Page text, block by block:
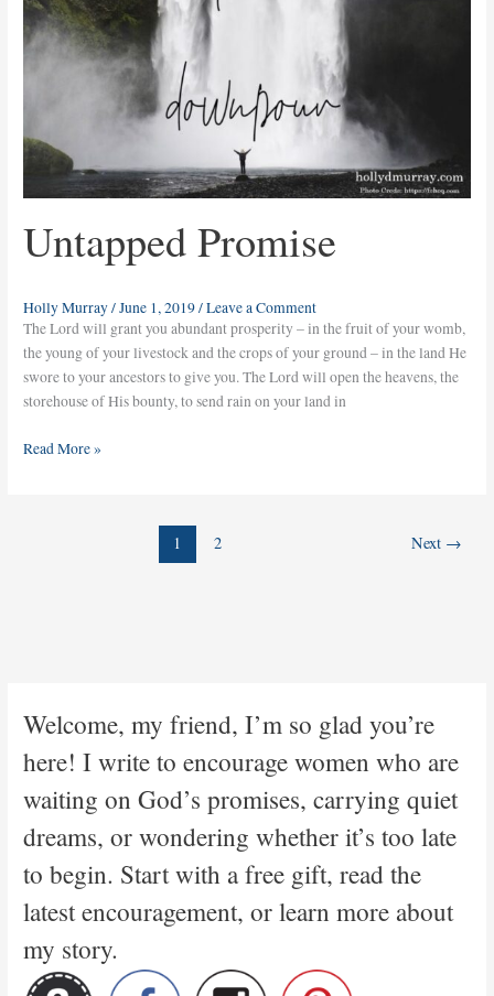
Untapped Promise
Holly Murray/June 1, 2019/Leave a Comment
The Lord will grant you abundant prosperity – in the fruit of your womb,
the young of your livestock and the crops of your ground – in the land He
swore to your ancestors to give you. The Lord will open the heavens, the
storehouse of His bounty, to send rain on your land in
Read More »
1 2 Next →
Welcome, my friend, I’m so glad you’re
here! I write to encourage women who are
waiting on God’s promises, carrying quiet
dreams, or wondering whether it’s too late
to begin. Start with a free gift, read the
latest encouragement, or learn more about
my story.